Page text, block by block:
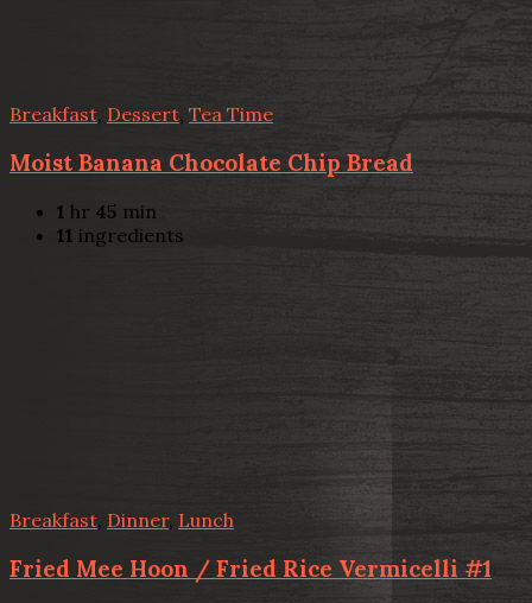
Breakfast, Dessert, Tea Time
Moist Banana Chocolate Chip Bread
1 hr 45 min
11 ingredients
Breakfast Dinner, Lunch
Fried Mee Hoon / Fried Rice Vermicelli #1